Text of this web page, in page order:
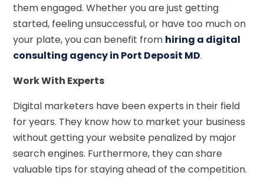
them engaged. Whether you are just getting
started, feeling unsuccessful, or have too much on
your plate, you can benefit from hiring a digital
consulting agency in Port Deposit MD.
Work With Experts
Digital marketers have been experts in their field
for years. They know how to market your business
without getting your website penalized by major
search engines. Furthermore, they can share
valuable tips for staying ahead of the competition.